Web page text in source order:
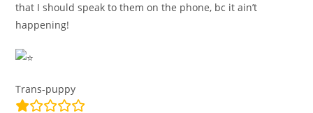
that I should speak to them on the phone, bc it ain’t
happening!
Trans-puppy